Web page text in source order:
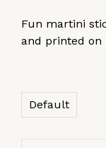
Fun martini
and printed on
Default